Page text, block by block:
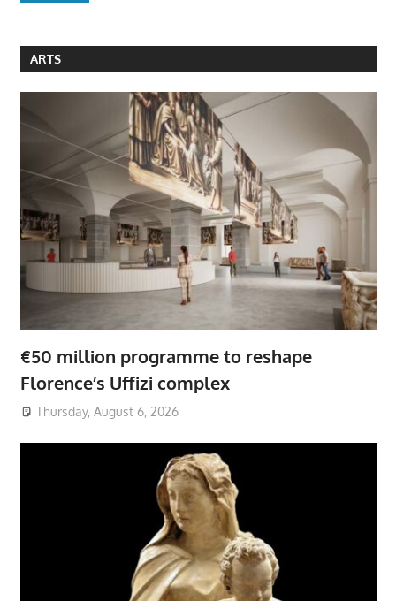
ARTS
€50 million programme to reshape
Florence’s Uffizi complex
Thursday, August 6, 2026